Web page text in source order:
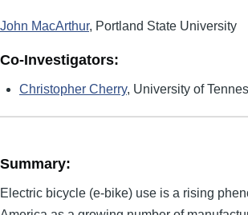
John MacArthur, Portland State University
Co-Investigators:
Christopher Cherry, University of
Summary:
Electric bicycle (e-bike) use is a rising